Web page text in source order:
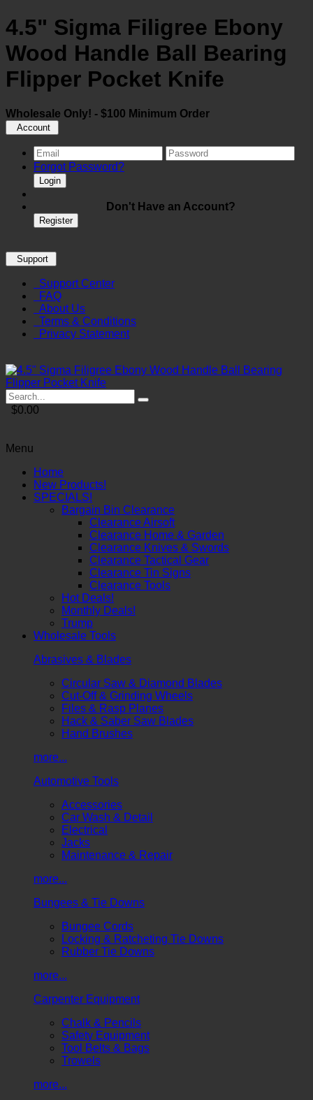
4.5" Sigma Filigree Ebony
Wood Handle Ball Bearing
Flipper Pocket Knife
Wholesale Only! - $100 Minimum Order
Account
Forgot Password?
Login
Don't Have an Account?
Register
Support
Support Center
FAQ
About Us
Terms & Conditions
Privacy Statement
$0.00
Menu
Home
New Products!
SPECIALS!
Bargain Bin Clearance
Clearance Airsoft
Clearance Home & Garden
Clearance Knives & Swords
Clearance Tactical Gear
Clearance Tin Signs
Clearance Tools
Hot Deals!
Monthly Deals!
Trump
Wholesale Tools
Abrasives & Blades
Circular Saw & Diamond Blades
Cut-Off & Grinding Wheels
Files & Rasp Planes
Hack & Saber Saw Blades
Hand Brushes
more...
Automotive Tools
Accessories
Car Wash & Detail
Electrical
Jacks
Maintenance & Repair
more...
Bungees & Tie Downs
Bungee Cords
Locking & Ratcheting Tie Downs
Rubber Tie Downs
more...
Carpenter Equipment
Chalk & Pencils
Safety Equipment
Tool Belts & Bags
Trowels
more...